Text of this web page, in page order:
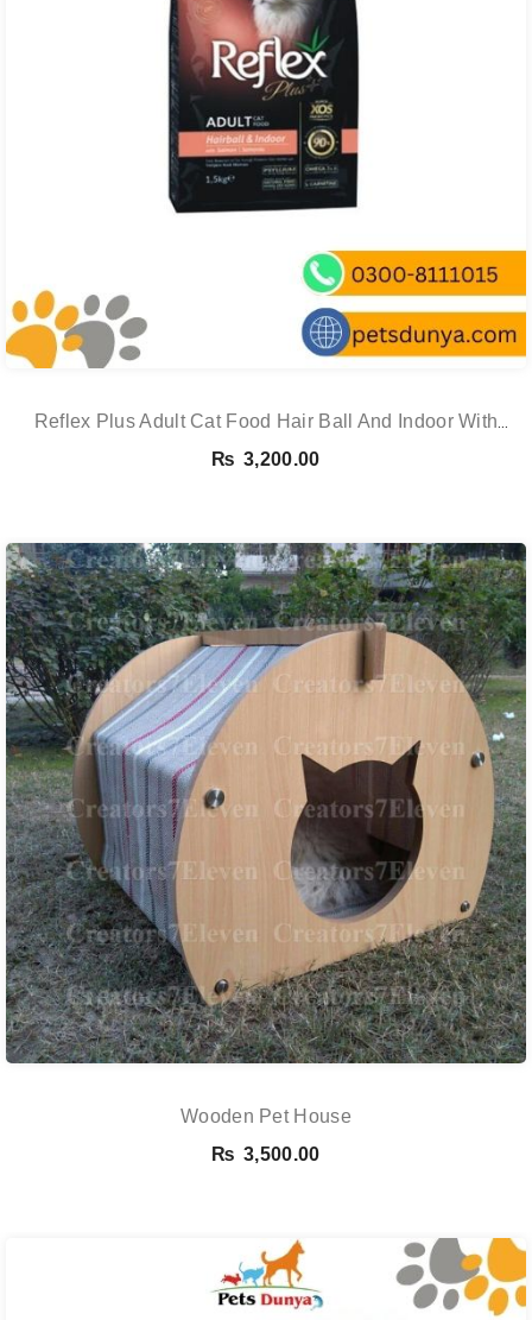
Reflex Plus Adult Cat Food Hair Ball And Indoor With
Salmon – 1.5 Kg
₨ 3,200.00
Wooden Pet House
₨ 3,500.00